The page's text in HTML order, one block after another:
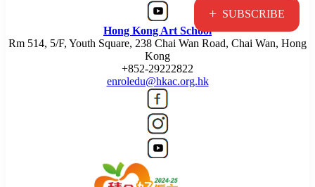
+ SUBSCRIBE
Hong Kong Art School
Rm 514, 5/F, Youth Square, 238 Chai Wan Road, Chai Wan, Hong
Kong
+852-29222822
enroledu@hkac.org.hk